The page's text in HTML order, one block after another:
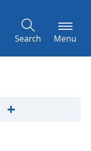
Search Menu
+